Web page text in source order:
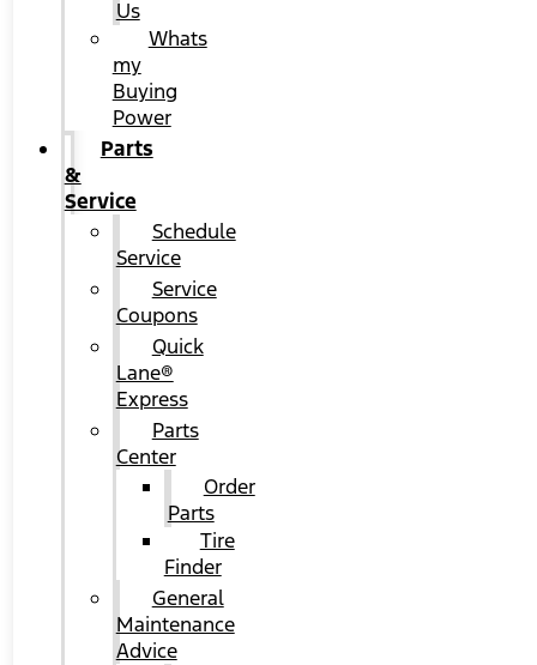
Us
Whats
my
Buying
Power
Parts
&
Service
Schedule
Service
Service
Coupons
Quick
Lane®
Express
Parts
Center
Order
Parts
Tire
Finder
General
Maintenance
Advice